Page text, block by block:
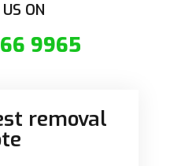
ON
9965
removal